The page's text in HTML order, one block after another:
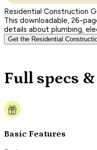
Residential Construction
This downloadable, 26-
details about plumbing,
Get the Residential
Full specs
Basic Features